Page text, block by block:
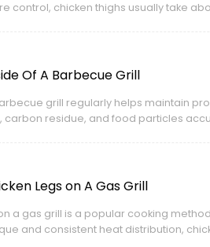
control, chicken thighs usually take
Of A Barbecue Grill
grill regularly helps maintain
carbon residue, and food particles
Legs on A Gas Grill
a gas grill is a popular cooking
and consistent heat distribution,